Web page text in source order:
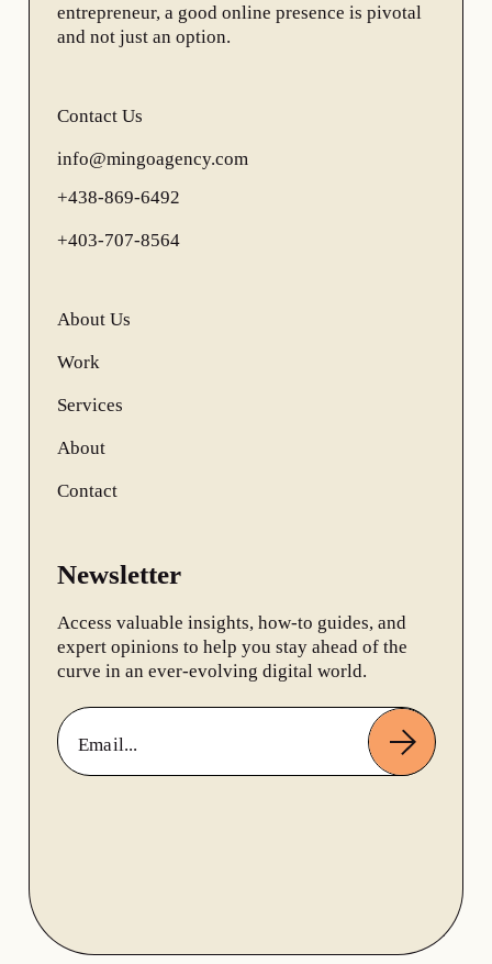
entrepreneur, a good online presence is pivotal
and not just an option.
Contact Us
info@mingoagency.com
+438-869-6492
+403-707-8564
About Us
Work
Services
About
Contact
Newsletter
Access valuable insights, how-to guides, and
expert opinions to help you stay ahead of the
curve in an ever-evolving digital world.